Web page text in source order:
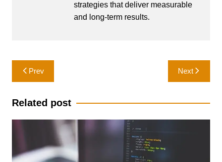
strategies that deliver measurable
and long-term results.
Post
navigation
Prev Next
Related post